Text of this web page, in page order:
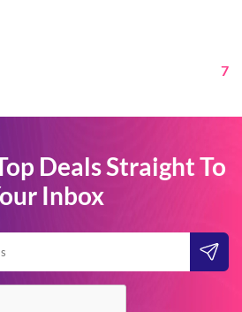
7
Deals Straight To
Inbox